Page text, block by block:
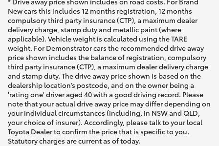
New cars this includes 12 months registration, 12 months
compulsory third party insurance (CTP), a maximum dealer
delivery charge, stamp duty and metallic paint (where
applicable). Vehicle weight is calculated using the TARE
weight. For Demonstrator cars the recommended drive away
price shown includes the balance of registration, compulsory
third party insurance (CTP), a maximum dealer delivery charge
and stamp duty. The drive away price shown is based on the
dealership location’s postcode, and on the owner being a
'rating one' driver aged 40 with a good driving record. Please
note that your actual drive away price may differ depending on
your individual circumstances (including, in NSW and QLD,
your choice of insurer). Accordingly, please talk to your local
Toyota Dealer to confirm the price that is specific to you.
Statutory charges are current as of today.